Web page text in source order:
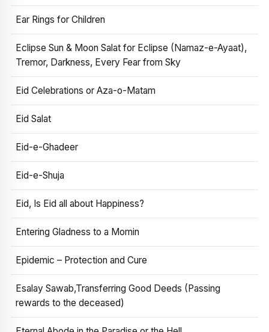
Ear Rings for Children
Eclipse Sun & Moon Salat for Eclipse (Namaz-e-Ayaat),
Tremor, Darkness, Every Fear from Sky
Eid Celebrations or Aza-o-Matam
Eid Salat
Eid-e-Ghadeer
Eid-e-Shuja
Eid, Is Eid all about Happiness?
Entering Gladness to a Momin
Epidemic – Protection and Cure
Esalay Sawab,Transferring Good Deeds (Passing
rewards to the deceased)